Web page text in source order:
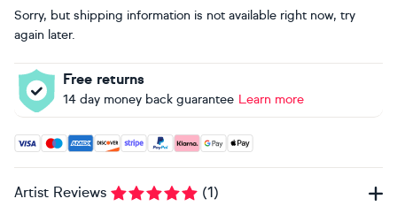
Sorry, but shipping information is not available right now, try
again later.
Free returns
14 day money back guarantee Learn more
Accepted payment methods: Visa, Maestro, American
Artist Reviews (1)